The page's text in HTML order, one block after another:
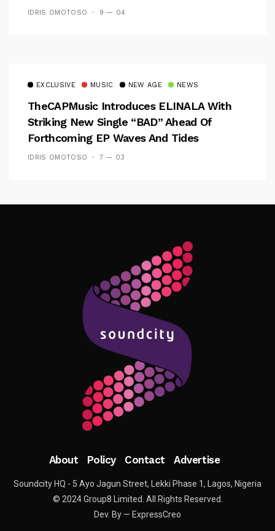
IDRIS OMOTOSO 9 — 04
EXCLUSIVE MUSIC NEW AGE NEWS
TheCAPMusic Introduces ELINALA With
Striking New Single “BAD” Ahead Of
Forthcoming EP Waves And Tides
IDRIS OMOTOSO 7 — 03
Follow Me
About Policy Contact Advertise
Soundcity HQ - 5 Ayo Jagun Street, Lekki Phase 1, Lagos, Nigeria
© 2024 Group8 Limited. All Rights Reserved.
Dev. By — ExpressCreo